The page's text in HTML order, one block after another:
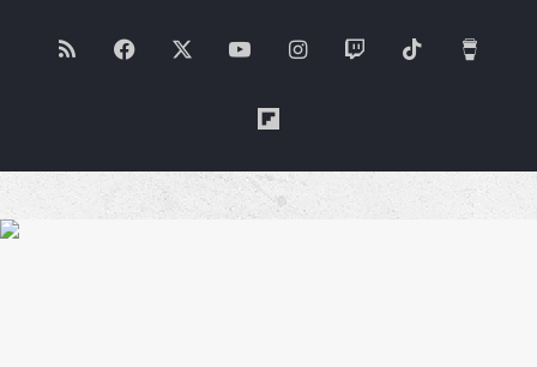
RSS Facebook YouTubeInstagramTwitch TikTok